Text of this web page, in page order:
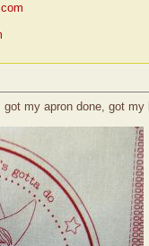
my apron done, got